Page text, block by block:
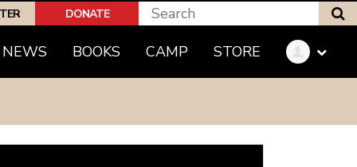
DONATE
NEWS BOOKS CAMP STORE